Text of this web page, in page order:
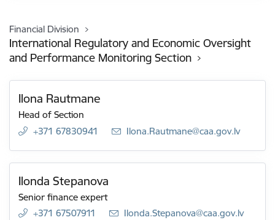
Financial Division
International Regulatory and Economic Oversight
and Performance Monitoring Section
Ilona Rautmane
Head of Section
+371 67830941
E-mail:
Ilona.Rautmane@caa.gov.lv
Ilonda Stepanova
Senior finance expert
+371 67507911
E-mail:
Ilonda.Stepanova@caa.gov.lv